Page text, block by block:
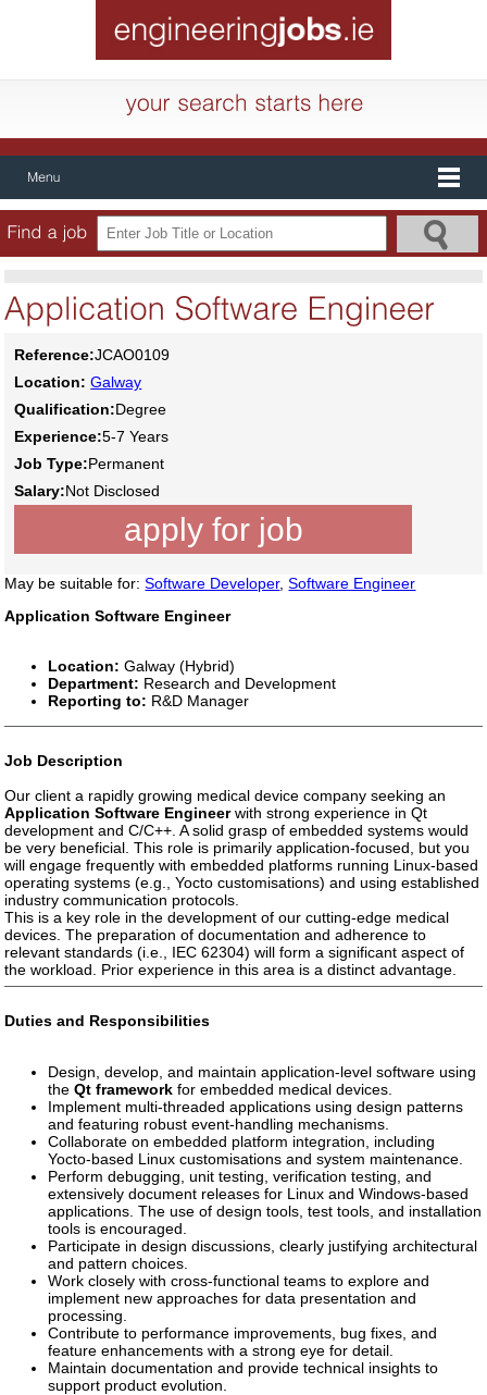
Reference:JCAO0109
Location: Galway
Qualification:Degree
Experience:5-7 Years
Job Type:Permanent
Salary:Not Disclosed
apply for job
May be suitable for:Software Developer,Software Engineer
Application Software Engineer
Location: Galway (Hybrid)
Department: Research and Development
Reporting to: R&D Manager
Job Description
Our client a rapidly growing medical device company seeking an
Application Software Engineerwith strong experience in Qt
development and C/C++. A solid grasp of embedded systems would
be very beneficial. This role is primarily application-focused, but you
will engage frequently with embedded platforms running Linux-based
operating systems (e.g., Yocto customisations) and using established
industry communication protocols.
This is a key role in the development of our cutting-edge medical
devices. The preparation of documentation and adherence to
relevant standards (i.e., IEC 62304) will form a significant aspect of
the workload. Prior experience in this area is a distinct advantage.
Duties and Responsibilities
Design, develop, and maintain application-level software using
theQt framework for embedded medical devices.
Implement multi-threaded applications using design patterns
and featuring robust event-handling mechanisms.
Collaborate on embedded platform integration, including
Yocto-based Linux customisations and system maintenance.
Perform debugging, unit testing, verification testing, and
extensively document releases for Linux and Windows-based
applications. The use of design tools, test tools, and installation
tools is encouraged.
Participate in design discussions, clearly justifying architectural
and pattern choices.
Work closely with cross-functional teams to explore and
implement new approaches for data presentation and
processing.
Contribute to performance improvements, bug fixes, and
feature enhancements with a strong eye for detail.
Maintain documentation and provide technical insights to
support product evolution.